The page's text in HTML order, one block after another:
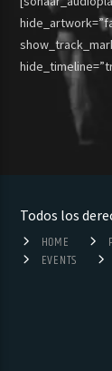
Todos los
HOME
EVENTS